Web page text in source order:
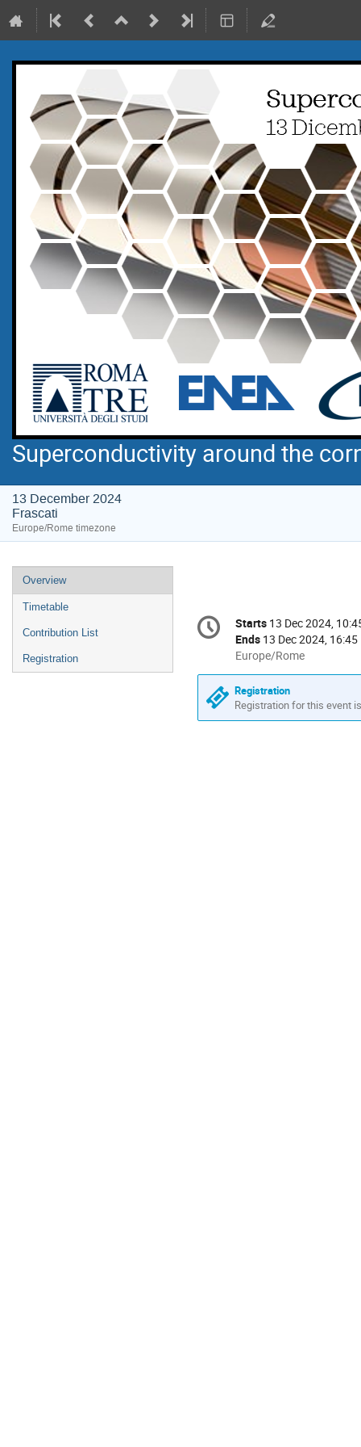
Superconductivity around the
13 December 2024
Frascati
Europe/Rome timezone
Event
menu
Overview
Timetable
Contribution List
Registration
Conference
information
Date/Time
Starts 13 Dec 2024,
Ends 13 Dec 2024, 16:45
All
times
are
in
Europe/Rome
Europe/Rome
Registration
Registration for this event